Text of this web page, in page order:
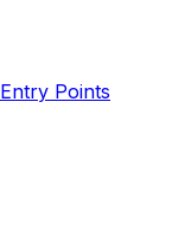
Entry Points